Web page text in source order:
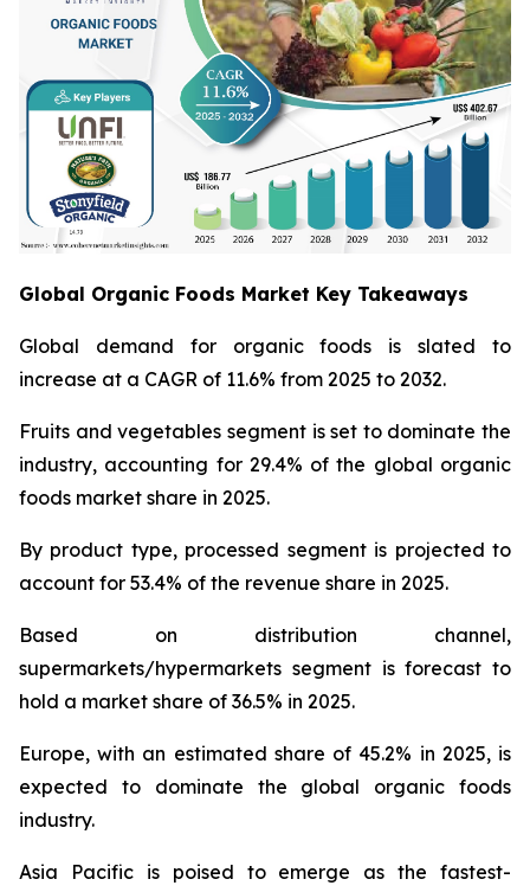
Global Organic Foods Market Key Takeaways
Global demand for organic foods is slated to
increase at a CAGR of 11.6% from 2025 to 2032.
Fruits and vegetables segment is set to dominate the
industry, accounting for 29.4% of the global organic
foods market share in 2025.
By product type, processed segment is projected to
account for 53.4% of the revenue share in 2025.
Based on distribution channel,
supermarkets/hypermarkets segment is forecast to
hold a market share of 36.5% in 2025.
Europe, with an estimated share of 45.2% in 2025, is
expected to dominate the global organic foods
industry.
Asia Pacific is poised to emerge as the fastest-